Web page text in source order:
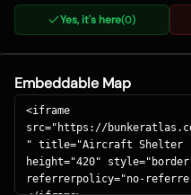
Yes, it's here(0)
Embeddable Map